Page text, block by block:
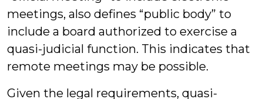
meetings, also defines “public body” to
include a board authorized to exercise a
quasi-judicial function. This indicates that
remote meetings may be possible.
Given the legal requirements, quasi-